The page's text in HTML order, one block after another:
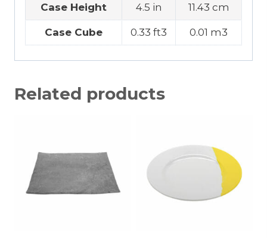
Case Height 4.5 in 11.43 cm
Case Cube 0.33 ft3 0.01 m3
Related products